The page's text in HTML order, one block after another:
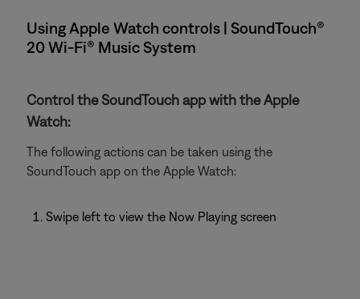
Using Apple Watch controls | SoundTouch®
20 Wi-Fi® Music System
Control the SoundTouch app with the Apple
Watch:
The following actions can be taken using the
SoundTouch app on the Apple Watch:
Swipe left to view the Now Playing screen